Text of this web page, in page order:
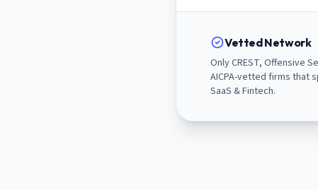
Vetted Network
Only CREST, Offensive
AICPA-vetted firms that
SaaS & Fintech.